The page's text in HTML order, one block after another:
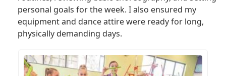
personal goals for the week. I also ensured my
equipment and dance attire were ready for long,
physically demanding days.